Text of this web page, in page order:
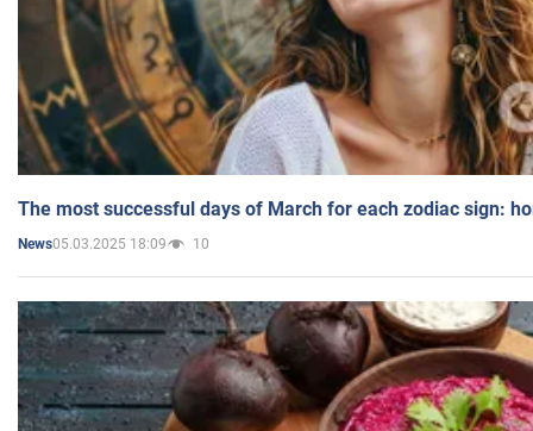
The most successful days of March for each zodiac sign:
News05.03.2025 18:09 10